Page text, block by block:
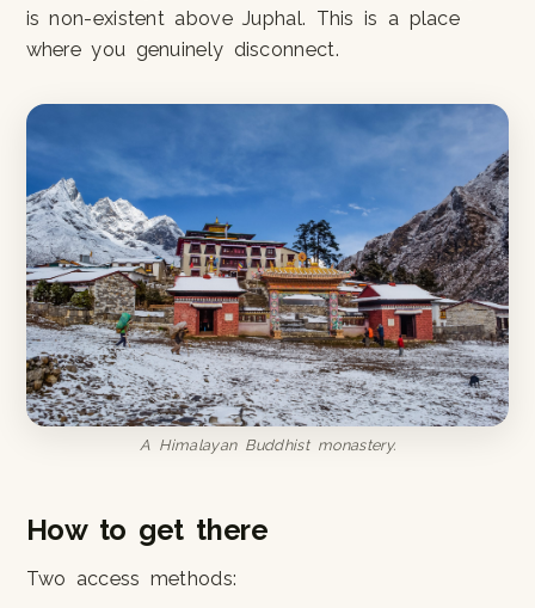
is non-existent above Juphal. This is a place
where you genuinely disconnect.
A Himalayan Buddhist monastery.
How to get there
Two access methods: